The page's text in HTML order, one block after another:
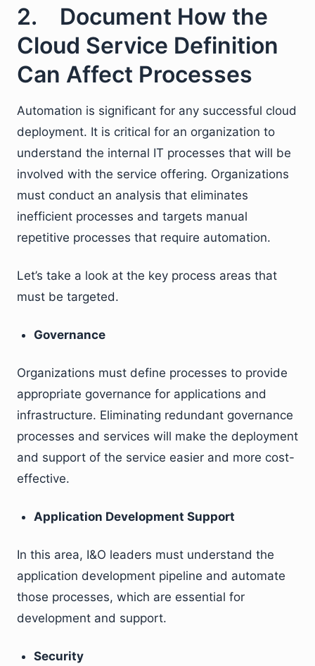
2. Document How the
Cloud Service Definition
Can Affect Processes
Automation is significant for any successful cloud
deployment. It is critical for an organization to
understand the internal IT processes that will be
involved with the service offering. Organizations
must conduct an analysis that eliminates
inefficient processes and targets manual
repetitive processes that require automation.
Let’s take a look at the key process areas that
must be targeted.
Governance
Organizations must define processes to provide
appropriate governance for applications and
infrastructure. Eliminating redundant governance
processes and services will make the deployment
and support of the service easier and more cost-
effective.
Application Development Support
In this area, I&O leaders must understand the
application development pipeline and automate
those processes, which are essential for
development and support.
Security